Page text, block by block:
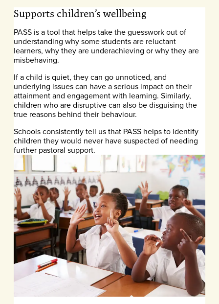
Supports children’s wellbeing
PASS is a tool that helps take the guesswork out of
understanding why some students are reluctant
learners, why they are underachieving or why they are
misbehaving.
If a child is quiet, they can go unnoticed, and
underlying issues can have a serious impact on their
attainment and engagement with learning. Similarly,
children who are disruptive can also be disguising the
true reasons behind their behaviour.
Schools consistently tell us that PASS helps to identify
children they would never have suspected of needing
further pastoral support.